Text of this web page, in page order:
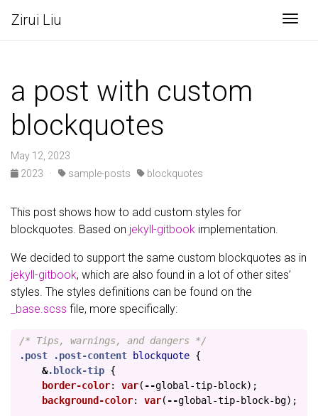
Zirui Liu
a post with custom
blockquotes
May 12, 2023
2023
· sample-posts blockquotes
This post shows how to add custom styles for
blockquotes. Based on jekyll-gitbook implementation.
We decided to support the same custom blockquotes as in
jekyll-gitbook, which are also found in a lot of other sites’
styles. The styles definitions can be found on the
_base.scss file, more specifically:
/* Tips, warnings, and dangers */
.post
.post-content blockquote {
&.block-tip {
border-color: var( --global-tip-block);
background-color: var( --global-tip-block-bg);